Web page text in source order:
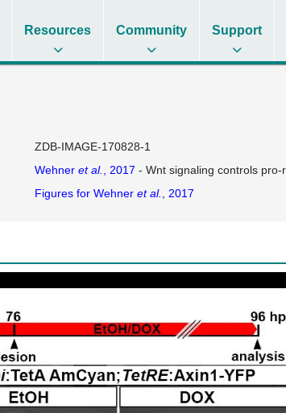
Resources Community Support
ZDB-IMAGE-170828-1
Wehner et al. , 2017 - Wnt signaling controls
Figures for Wehner et al. , 2017